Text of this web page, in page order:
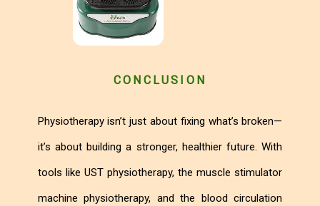
CONCLUSION
Physiotherapy isn’t just about fixing what’s broken—
it’s about building a stronger, healthier future. With
tools like UST physiotherapy, the muscle stimulator
machine physiotherapy, and the blood circulation